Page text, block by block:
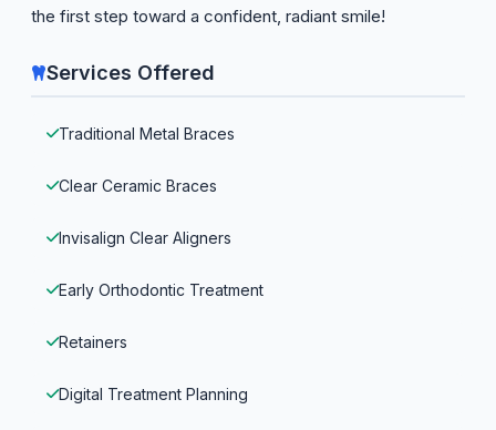
the first step toward a confident, radiant smile!
Services Offered
Traditional Metal Braces
Clear Ceramic Braces
Invisalign Clear Aligners
Early Orthodontic Treatment
Retainers
Digital Treatment Planning